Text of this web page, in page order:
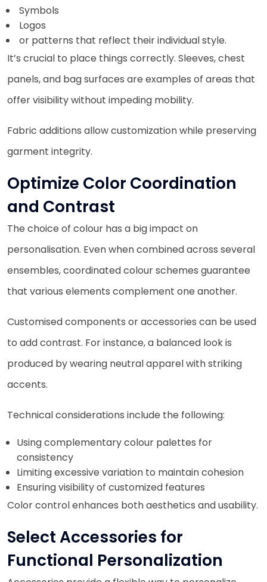
Symbols
Logos
or patterns that reflect their individual style.
It’s crucial to place things correctly. Sleeves, chest
panels, and bag surfaces are examples of areas that
offer visibility without impeding mobility.
Fabric additions allow customization while preserving
garment integrity.
Optimize Color Coordination
and Contrast
The choice of colour has a big impact on
personalisation. Even when combined across several
ensembles, coordinated colour schemes guarantee
that various elements complement one another.
Customised components or accessories can be used
to add contrast. For instance, a balanced look is
produced by wearing neutral apparel with striking
accents.
Technical considerations include the following:
Using complementary colour palettes for
consistency
Limiting excessive variation to maintain cohesion
Ensuring visibility of customized features
Color control enhances both aesthetics and usability.
Select Accessories for
Functional Personalization